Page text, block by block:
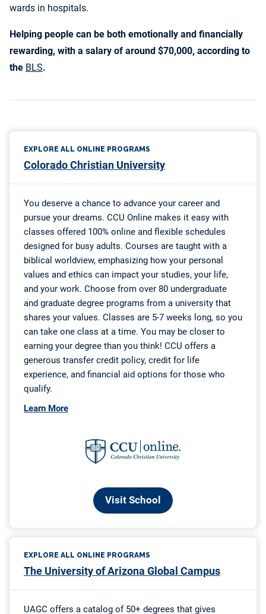
wards in hospitals.
Helping people can be both emotionally and financially
rewarding, with a salary of around $70,000, according to
the BLS.